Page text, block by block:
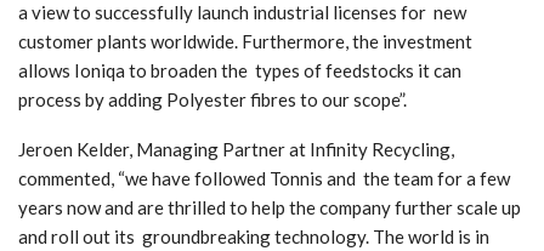
a view to successfully launch industrial licenses for new
customer plants worldwide. Furthermore, the investment
allows Ioniqa to broaden the types of feedstocks it can
process by adding Polyester fibres to our scope”.
Jeroen Kelder, Managing Partner at Infinity Recycling,
commented, “we have followed Tonnis and the team for a few
years now and are thrilled to help the company further scale up
and roll out its groundbreaking technology. The world is in